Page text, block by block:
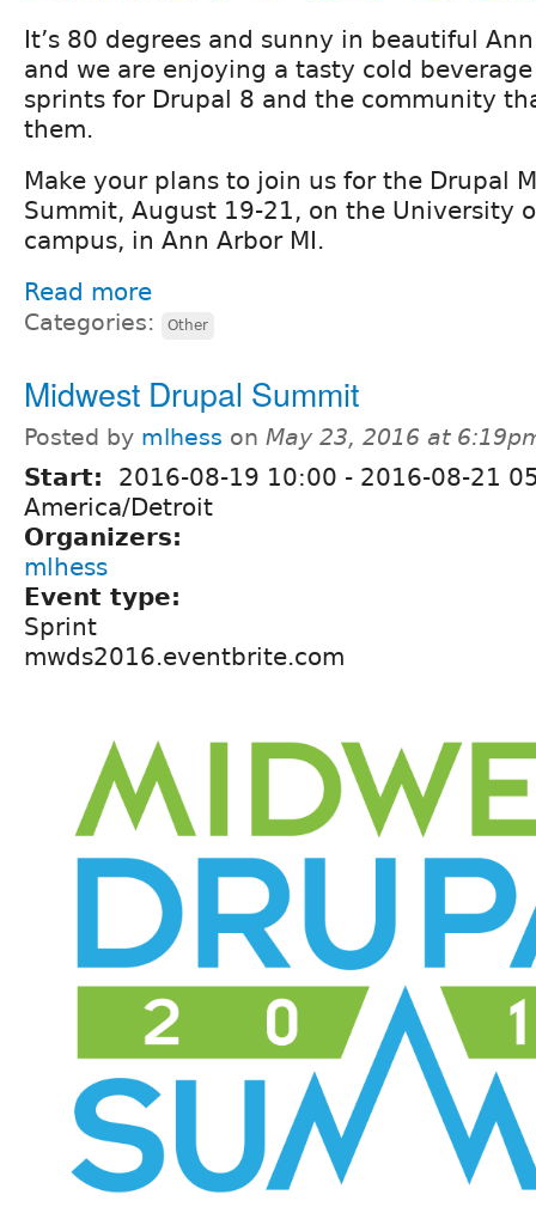
It’s 80 degrees and sunny in beautiful
and we are enjoying a tasty cold
sprints for Drupal 8 and the community
them.
Make your plans to join us for the Drupal
Summit, August 19-21, on the University
campus, in Ann Arbor MI.
Read more
Categories: Other
Midwest Drupal Summit
Posted by mlhess on May 23, 2016 at
Start: 2016-08-19 10:00 - 2016-08-21
America/Detroit
Organizers:
mlhess
Event type:
Sprint
mwds2016.eventbrite.com